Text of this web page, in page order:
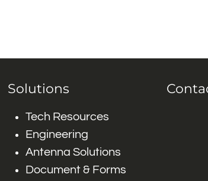
Solutions
Tech Resources
Engineering
Antenna Solutions
Document & Forms